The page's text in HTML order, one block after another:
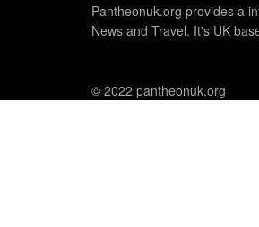
Pantheonuk.org provides a
News and Travel. It's UK
© 2022 pantheonuk.org